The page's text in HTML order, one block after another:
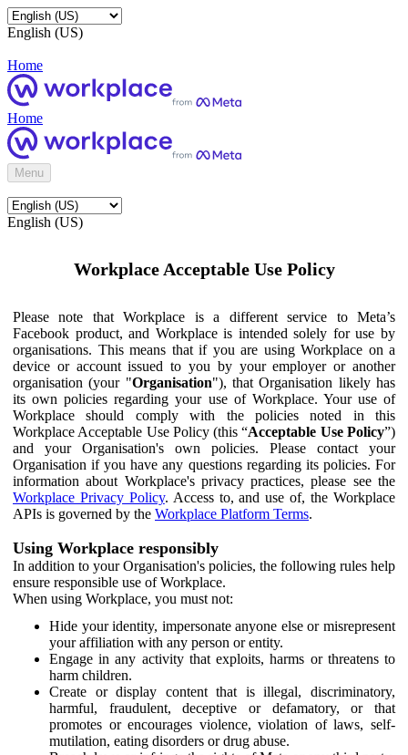
English (US)
Home
Home
Menu
English (US)
Workplace Acceptable Use Policy
Please note that Workplace is a different service to Meta’s
Facebook product, and Workplace is intended solely for use by
organisations. This means that if you are using Workplace on a
device or account issued to you by your employer or another
organisation (your "Organisation"), that Organisation likely has
its own policies regarding your use of Workplace. Your use of
Workplace should comply with the policies noted in this
Workplace Acceptable Use Policy (this “Acceptable Use Policy”)
and your Organisation's own policies. Please contact your
Organisation if you have any questions regarding its policies. For
information about Workplace's privacy practices, please see the
Workplace Privacy Policy. Access to, and use of, the Workplace
APIs is governed by the Workplace Platform Terms.
Using Workplace responsibly
In addition to your Organisation's policies, the following rules help
ensure responsible use of Workplace.
When using Workplace, you must not:
Hide your identity, impersonate anyone else or misrepresent
your affiliation with any person or entity.
Engage in any activity that exploits, harms or threatens to
harm children.
Create or display content that is illegal, discriminatory,
harmful, fraudulent, deceptive or defamatory, or that
promotes or encourages violence, violation of laws, self-
mutilation, eating disorders or drug abuse.